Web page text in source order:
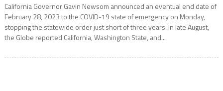
California Governor Gavin Newsom announced an eventual end date of
February 28, 2023 to the COVID-19 state of emergency on Monday,
stopping the statewide order just short of three years. In late August,
the Globe reported California, Washington State, and...